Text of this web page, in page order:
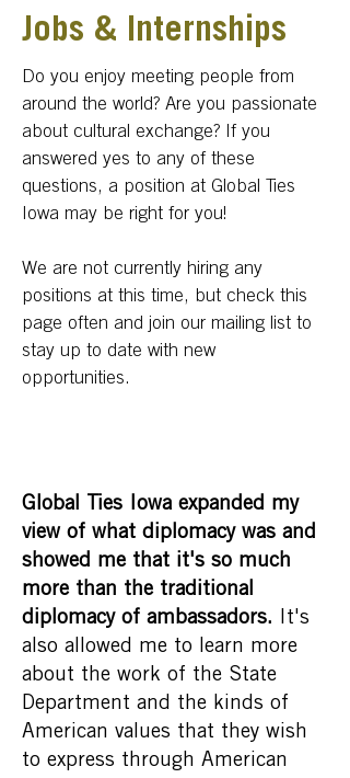
Jobs & Internships
Do you enjoy meeting people from
around the world? Are you passionate
about cultural exchange? If you
answered yes to any of these
questions, a position at Global Ties
Iowa may be right for you!
We are not currently hiring any
positions at this time, but check this
page often and join our mailing list to
stay up to date with new
opportunities.
Global Ties Iowa expanded my
view of what diplomacy was and
showed me that it's so much
more than the traditional
diplomacy of ambassadors. It's
also allowed me to learn more
about the work of the State
Department and the kinds of
American values that they wish
to express through American